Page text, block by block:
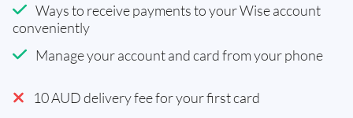
Ways to receive payments to your Wise account
conveniently
Manage your account and card from your phone
10 AUD delivery fee for your first card